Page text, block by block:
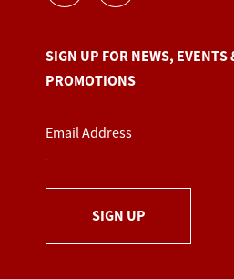
SIGN UP FOR NEWS, EVENTS
PROMOTIONS
SIGN UP